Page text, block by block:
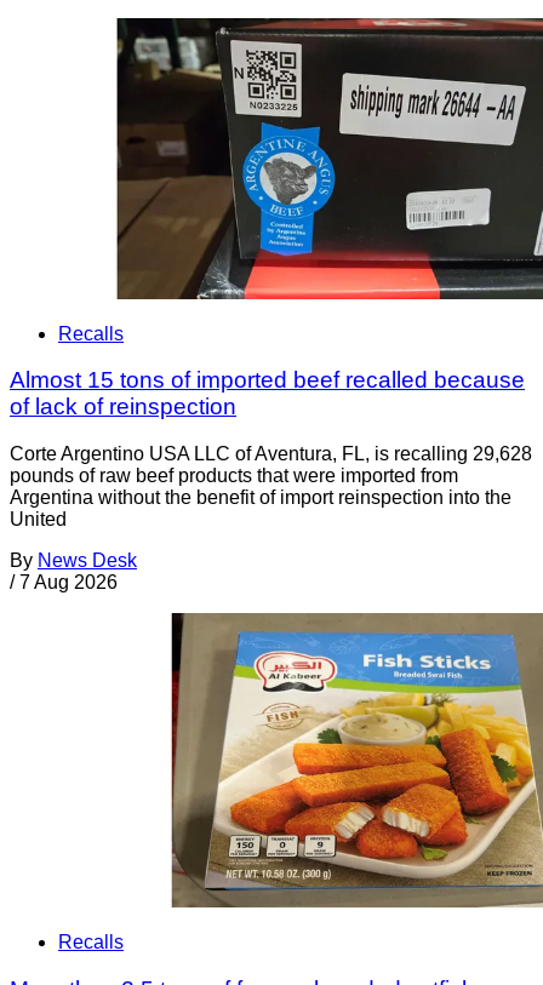
Recalls
Almost 15 tons of imported beef recalled because
of lack of reinspection
Corte Argentino USA LLC of Aventura, FL, is recalling 29,628
pounds of raw beef products that were imported from
Argentina without the benefit of import reinspection into the
United
By News Desk
/ 7 Aug 2026
Recalls